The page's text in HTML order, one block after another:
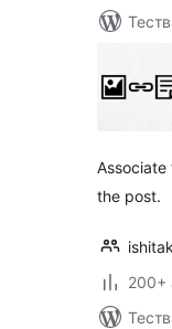
the post.
200+